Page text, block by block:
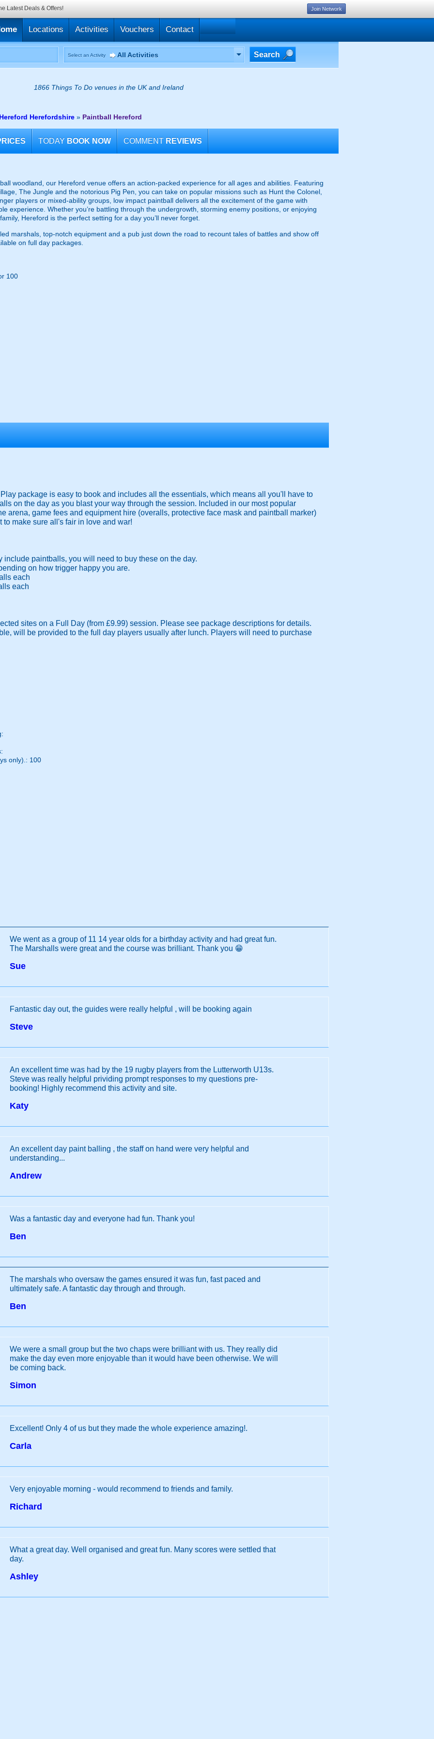
Locations Activities Vouchers Contact
Select an Activity All Activities Search
1866 Things To Do venues in the UK and Ireland
Herefordshire » Paintball Hereford
TODAY BOOK NOW COMMENT REVIEWS
woodland, our Hereford venue offers an action-packed experience for all ages and abilities. Featuring
The Jungle and the notorious Pig Pen, you can take on popular missions such as Hunt the Colonel,
players or mixed-ability groups, low impact paintball delivers all the excitement of the game with
experience. Whether you’re battling through the undergrowth, storming enemy positions, or enjoying
Hereford is the perfect setting for a day you’ll never forget.
marshals, top-notch equipment and a pub just down the road to recount tales of battles and show off
on full day packages.
100
package is easy to book and includes all the essentials, which means all you'll have to
on the day as you blast your way through the session. Included in our most popular
arena, game fees and equipment hire (overalls, protective face mask and paintball marker)
make sure all's fair in love and war!
include paintballs, you will need to buy these on the day.
on how trigger happy you are.
each
each
sites on a Full Day (from £9.99) session. Please see package descriptions for details.
will be provided to the full day players usually after lunch. Players will need to purchase
only).: 100
We went as a group of 11 14 year olds for a birthday activity and had great fun.
The Marshalls were great and the course was brilliant. Thank you 😁
Sue
Fantastic day out, the guides were really helpful , will be booking again
Steve
An excellent time was had by the 19 rugby players from the Lutterworth U13s.
Steve was really helpful prividing prompt responses to my questions pre-
booking! Highly recommend this activity and site.
Katy
An excellent day paint balling , the staff on hand were very helpful and
understanding...
Andrew
Was a fantastic day and everyone had fun. Thank you!
Ben
The marshals who oversaw the games ensured it was fun, fast paced and
ultimately safe. A fantastic day through and through.
Ben
We were a small group but the two chaps were brilliant with us. They really did
make the day even more enjoyable than it would have been otherwise. We will
be coming back.
Simon
Excellent! Only 4 of us but they made the whole experience amazing!.
Carla
Very enjoyable morning - would recommend to friends and family.
Richard
What a great day. Well organised and great fun. Many scores were settled that
day.
Ashley
Latest Deals & Offers! Join Network